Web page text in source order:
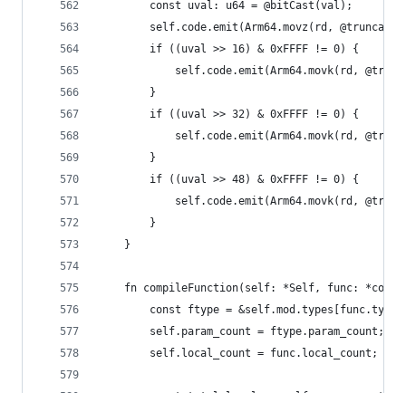
        const uval: u64 = @bitCast(val);
self.code.emit(Arm64.movz(rd,
        if ((uval >> 16) & 0xFFFF != 0) {
self.code.emit(Arm64.movk(rd,
        }
        if ((uval >> 32) & 0xFFFF != 0) {
self.code.emit(Arm64.movk(rd,
        }
        if ((uval >> 48) & 0xFFFF != 0) {
self.code.emit(Arm64.movk(rd,
        }
    }
fn compileFunction(self: *Self, func:
const ftype =
        self.param_count = ftype.param_count;
        self.local_count = func.local_count;